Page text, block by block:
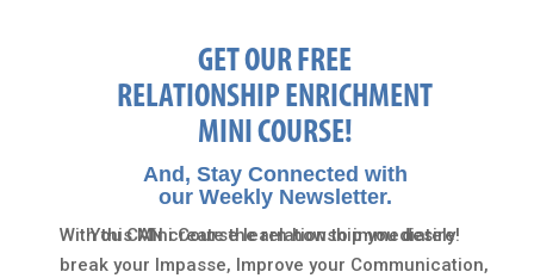
GET OUR FREE
RELATIONSHIP ENRICHMENT
MINI COURSE!
And, Stay Connected with
our Weekly Newsletter.
You CAN create the relationship you desire!
With this Mini Course learn how to immediately
break your Impasse, Improve your Communication,